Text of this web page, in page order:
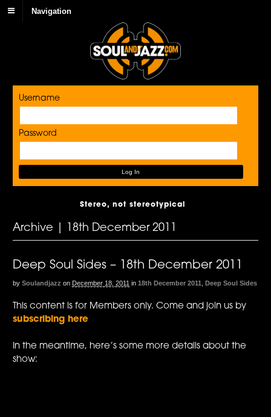
Navigation
Username
Password
Stereo, not stereotypical
Archive | 18th December 2011
Deep Soul Sides – 18th December 2011
by Soulandjazz on December 18, 2011 in 18th December 2011 ,Deep Soul Sides
This content is for Members only. Come and join us by
subscribing here
In the meantime, here’s some more details about the
show: